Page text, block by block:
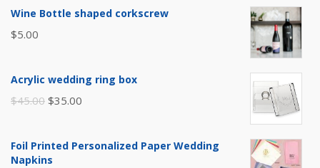
Wine Bottle shaped corkscrew
$5.00
Acrylic wedding ring box
$45.00 Original
was:
$45.00.
$35.00
Foil Printed Personalized Paper Wedding
Napkins